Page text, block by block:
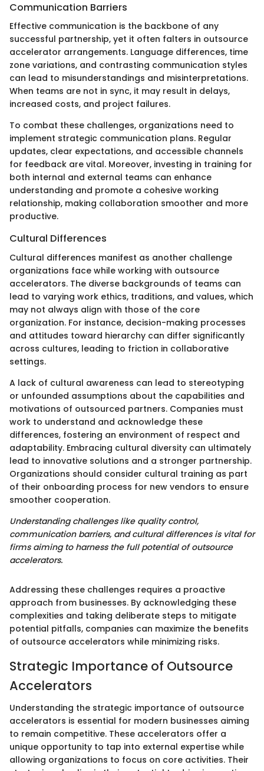
Communication Barriers
Effective communication is the backbone of any
successful partnership, yet it often falters in outsource
accelerator arrangements. Language differences, time
zone variations, and contrasting communication styles
can lead to misunderstandings and misinterpretations.
When teams are not in sync, it may result in delays,
increased costs, and project failures.
To combat these challenges, organizations need to
implement strategic communication plans. Regular
updates, clear expectations, and accessible channels
for feedback are vital. Moreover, investing in training for
both internal and external teams can enhance
understanding and promote a cohesive working
relationship, making collaboration smoother and more
productive.
Cultural Differences
Cultural differences manifest as another challenge
organizations face while working with outsource
accelerators. The diverse backgrounds of teams can
lead to varying work ethics, traditions, and values, which
may not always align with those of the core
organization. For instance, decision-making processes
and attitudes toward hierarchy can differ significantly
across cultures, leading to friction in collaborative
settings.
A lack of cultural awareness can lead to stereotyping
or unfounded assumptions about the capabilities and
motivations of outsourced partners. Companies must
work to understand and acknowledge these
differences, fostering an environment of respect and
adaptability. Embracing cultural diversity can ultimately
lead to innovative solutions and a stronger partnership.
Organizations should consider cultural training as part
of their onboarding process for new vendors to ensure
smoother cooperation.
Understanding challenges like quality control,
communication barriers, and cultural differences is vital for
firms aiming to harness the full potential of outsource
accelerators.
Addressing these challenges requires a proactive
approach from businesses. By acknowledging these
complexities and taking deliberate steps to mitigate
potential pitfalls, companies can maximize the benefits
of outsource accelerators while minimizing risks.
Strategic Importance of Outsource
Accelerators
Understanding the strategic importance of outsource
accelerators is essential for modern businesses aiming
to remain competitive. These accelerators offer a
unique opportunity to tap into external expertise while
allowing organizations to focus on core activities. Their